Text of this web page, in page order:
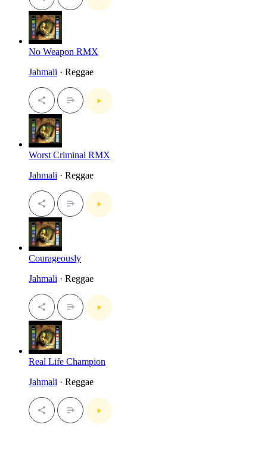
No Weapon RMX
Jahmali · Reggae
Worst Criminal RMX
Jahmali · Reggae
Courageously
Jahmali · Reggae
Real Life Champion
Jahmali · Reggae